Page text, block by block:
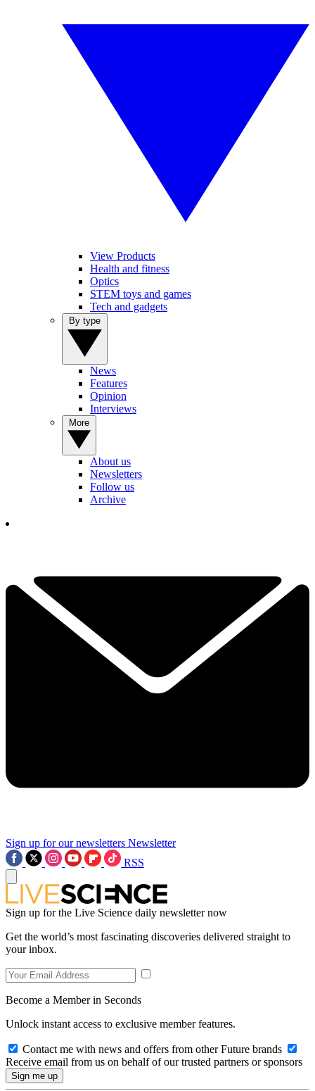
View Products
Health and fitness
Optics
STEM toys and games
Tech and gadgets
News
Features
Opinion
Interviews
About us
Newsletters
Follow us
Archive
Sign up for our newsletters Newsletter
RSS
Sign up for the Live Science daily newsletter now
Get the world’s most fascinating discoveries delivered straight to
your inbox.
Become a Member in Seconds
Unlock instant access to exclusive member features.
Contact me with news and offers from other Future brands
Receive email from us on behalf of our trusted partners or sponsors